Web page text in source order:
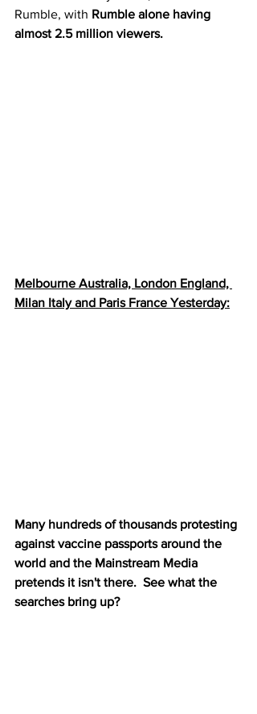
Rumble, with Rumble alone having
almost 2.5 million viewers.
Melbourne Australia, London England,
Milan Italy and Paris France Yesterday:
Many hundreds of thousands protesting
against vaccine passports around the
world and the Mainstream Media
pretends it isn't there.  See what the
searches bring up?